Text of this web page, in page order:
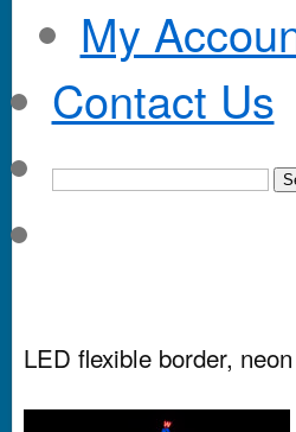
My
Contact Us
LED flexible border,